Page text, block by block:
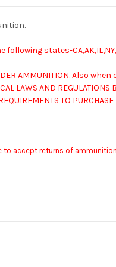
states-
AMMUNITION.Also when
LAWS AND
TO
to accept returns of